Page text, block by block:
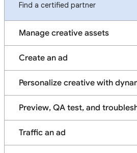
Find a certified partner
Manage creative assets
Create an ad
Personalize creative with
Preview, QA test, and
Traffic an ad